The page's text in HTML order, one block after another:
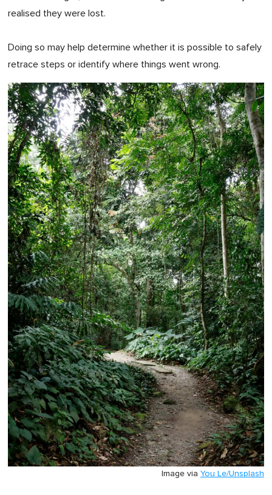
realised they were lost.
Doing so may help determine whether it is possible to safely
retrace steps or identify where things went wrong.
Image via You Le/Unsplash